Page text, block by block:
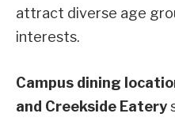
attract diverse age
interests.
Campus dining
and Creekside Eatery